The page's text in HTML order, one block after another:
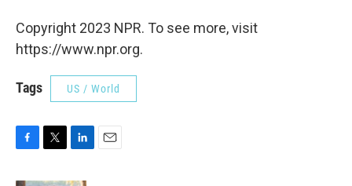
Copyright 2023 NPR. To see more, visit
https://www.npr.org.
Tags US / World